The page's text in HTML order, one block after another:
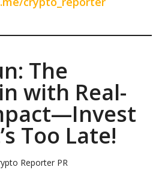
The
with Real-
Too Late!
Reporter PR